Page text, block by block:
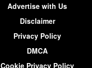
Advertise with Us
Disclaimer
Privacy Policy
DMCA
Cookie Privacy Policy